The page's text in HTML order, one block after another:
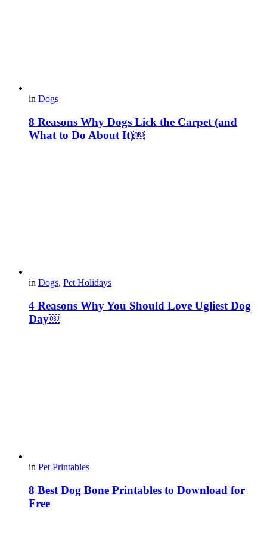
in Dogs
8 Reasons Why Dogs Lick the Carpet (and
What to Do About It)￼
in Dogs, Pet Holidays
4 Reasons Why You Should Love Ugliest Dog
Day￼
in Pet Printables
8 Best Dog Bone Printables to Download for
Free